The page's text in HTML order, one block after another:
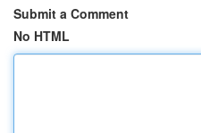
Submit a Comment
No HTML